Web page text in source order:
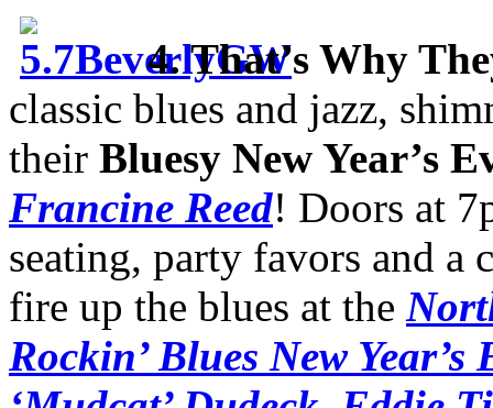
4. That’s Why
classic blues and jazz,
their Bluesy New Year’s
Francine Reed! Doors at
seating, party favors and a
fire up the blues at the
Rockin’ Blues New Year’s